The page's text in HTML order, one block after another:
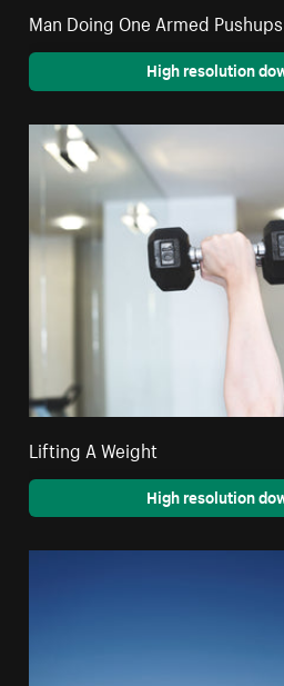
Man Doing One Armed Pushups
High resolution
Lifting A Weight
High resolution